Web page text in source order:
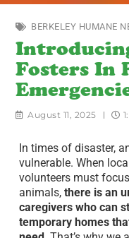
BERKELEY HUMANE
Fosters In
August 11, 2025
In times of disaster,
vulnerable. When
volunteers must
animals, there is an
caregivers who can
temporary homes